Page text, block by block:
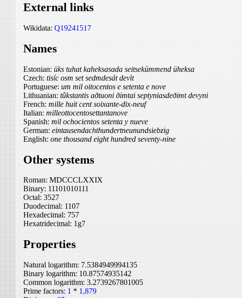
External links
Wikidata: Q19241517
Names
Estonian: üks tuhat kaheksasada seitsekümmend üheksa
Czech: tisíc osm set sedmdesát devìt
Portuguese: um mil oitocentos e setenta e nove
Lithuanian: tûkstantis aðtuoni ðimtai septyniasdeðimt devyni
French: mille huit cent soixante-dix-neuf
Italian: milleottocentosettantanove
Spanish: mil ochocientos setenta y nueve
German: eintausendachthundertneunundsiebzig
English: one thousand eight hundred seventy-nine
Other systems
Roman: MDCCCLXXIX
Binary: 11101010111
Octal: 3527
Duodecimal: 1107
Hexadecimal: 757
Hexatridecimal: 1g7
Properties
Natural logarithm: 7.5384949994135
Binary logarithm: 10.87574935142
Common logarithm: 3.2739267801005
Prime factors: 1 * 1,879